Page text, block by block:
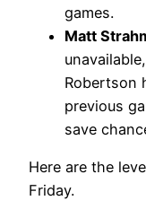
games.
Matt
Robertson
previous
save
Here are the
Friday.